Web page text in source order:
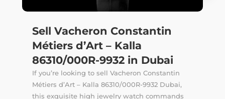
Sell Vacheron Constantin
Métiers d’Art – Kalla
86310/000R-9932 in Dubai
If you’re looking to sell Vacheron Constantin
Métiers d’Art – Kalla 86310/000R-9932 Dubai,
this exquisite high jewelry watch commands